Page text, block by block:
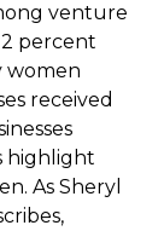
venture
percent
women
received
highlight
As Sheryl